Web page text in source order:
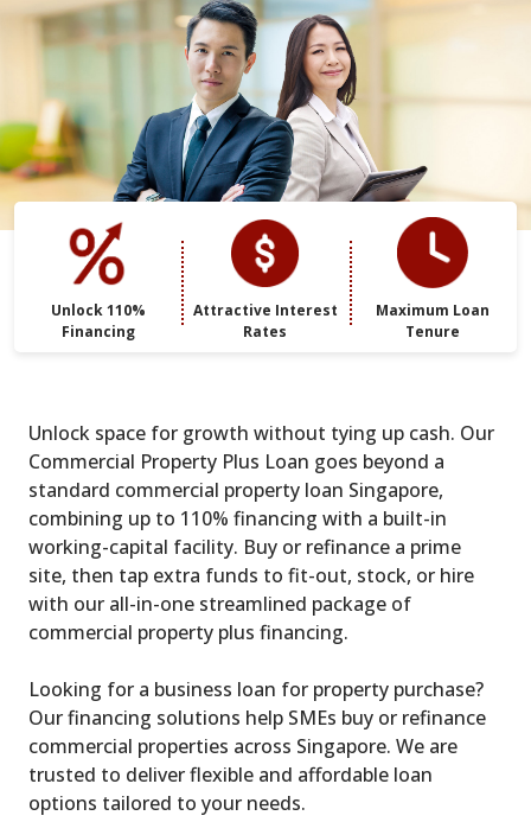
Unlock 110%
Financing
Attractive Interest
Rates
Maximum Loan
Tenure
Unlock space for growth without tying up cash. Our
Commercial Property Plus Loan goes beyond a
standard commercial property loan Singapore,
combining up to 110% financing with a built-in
working-capital facility. Buy or refinance a prime
site, then tap extra funds to fit-out, stock, or hire
with our all-in-one streamlined package of
commercial property plus financing.
Looking for a business loan for property purchase?
Our financing solutions help SMEs buy or refinance
commercial properties across Singapore. We are
trusted to deliver flexible and affordable loan
options tailored to your needs.